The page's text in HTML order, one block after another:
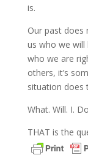
is.
Our past does
us who we will
who we are
others, it’s
situation does
What. Will. I.
THAT is the